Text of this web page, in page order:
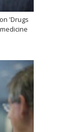
'Drugs